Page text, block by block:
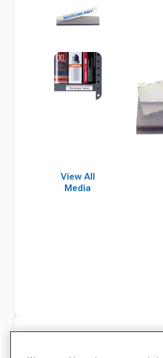
View All
Media